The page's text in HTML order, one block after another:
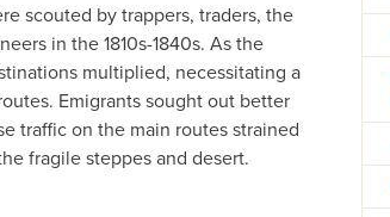
scouted by trappers, traders, the
in the 1810s-1840s. As the
multiplied, necessitating a
Emigrants sought out better
traffic on the main routes strained
fragile steppes and desert.